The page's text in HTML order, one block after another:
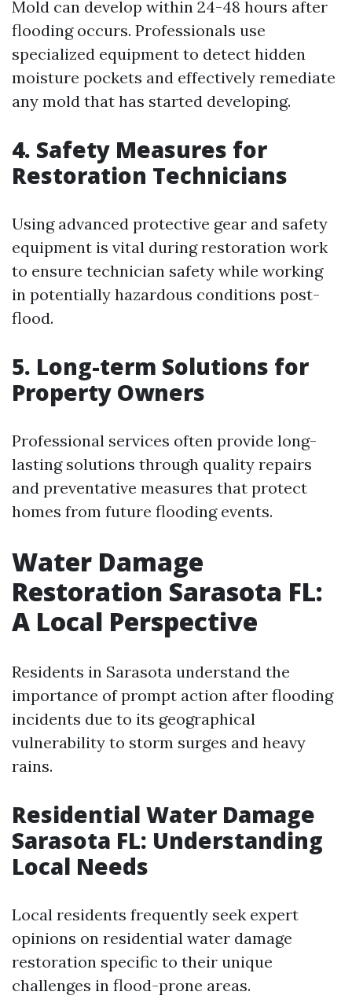
Mold can develop within 24-48 hours after
flooding occurs. Professionals use
specialized equipment to detect hidden
moisture pockets and effectively remediate
any mold that has started developing.
4. Safety Measures for
Restoration Technicians
Using advanced protective gear and safety
equipment is vital during restoration work
to ensure technician safety while working
in potentially hazardous conditions post-
flood.
5. Long-term Solutions for
Property Owners
Professional services often provide long-
lasting solutions through quality repairs
and preventative measures that protect
homes from future flooding events.
Water Damage
Restoration Sarasota FL:
A Local Perspective
Residents in Sarasota understand the
importance of prompt action after flooding
incidents due to its geographical
vulnerability to storm surges and heavy
rains.
Residential Water Damage
Sarasota FL: Understanding
Local Needs
Local residents frequently seek expert
opinions on residential water damage
restoration specific to their unique
challenges in flood-prone areas.